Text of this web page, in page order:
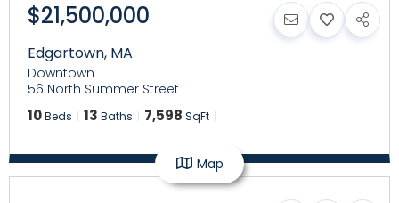
$21,500,000
Edgartown, MA
Downtown
56 North Summer Street
10Beds 13 Baths 7,598 SqFt
Map